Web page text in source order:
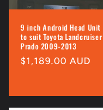
9 inch Android Head Unit
to suit Toyota Landcruiser
Prado 2009-2013
Regular
$1,189.00 AUD